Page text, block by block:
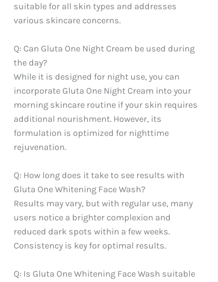
suitable for all skin types and addresses
various skincare concerns.
Q: Can Gluta One Night Cream be used during
the day?
While it is designed for night use, you can
incorporate Gluta One Night Cream into your
morning skincare routine if your skin requires
additional nourishment. However, its
formulation is optimized for nighttime
rejuvenation.
Q: How long does it take to see results with
Gluta One Whitening Face Wash?
Results may vary, but with regular use, many
users notice a brighter complexion and
reduced dark spots within a few weeks.
Consistency is key for optimal results.
Q: Is Gluta One Whitening Face Wash suitable